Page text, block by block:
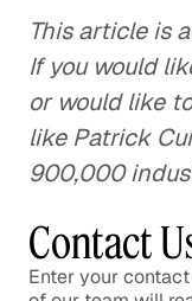
This article is
If you would
or would like
like Patrick
900,000
Contact
Enter your